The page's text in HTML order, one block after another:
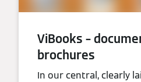
ViBooks –
brochures
In our central, clearly